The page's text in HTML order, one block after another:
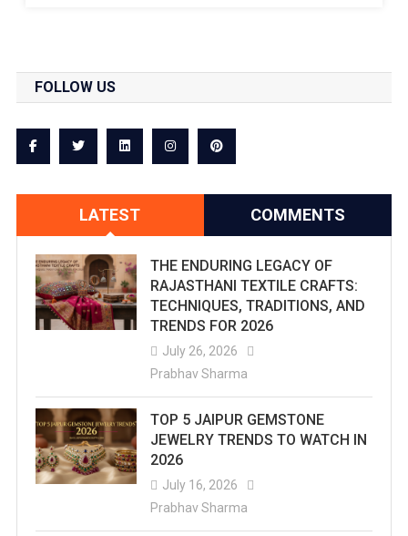
FOLLOW US
LATEST COMMENTS
THE ENDURING LEGACY OF
RAJASTHANI TEXTILE CRAFTS:
TECHNIQUES, TRADITIONS, AND
TRENDS FOR 2026
July 26, 2026
Prabhav Sharma
TOP 5 JAIPUR GEMSTONE
JEWELRY TRENDS TO WATCH IN
2026
July 16, 2026
Prabhav Sharma